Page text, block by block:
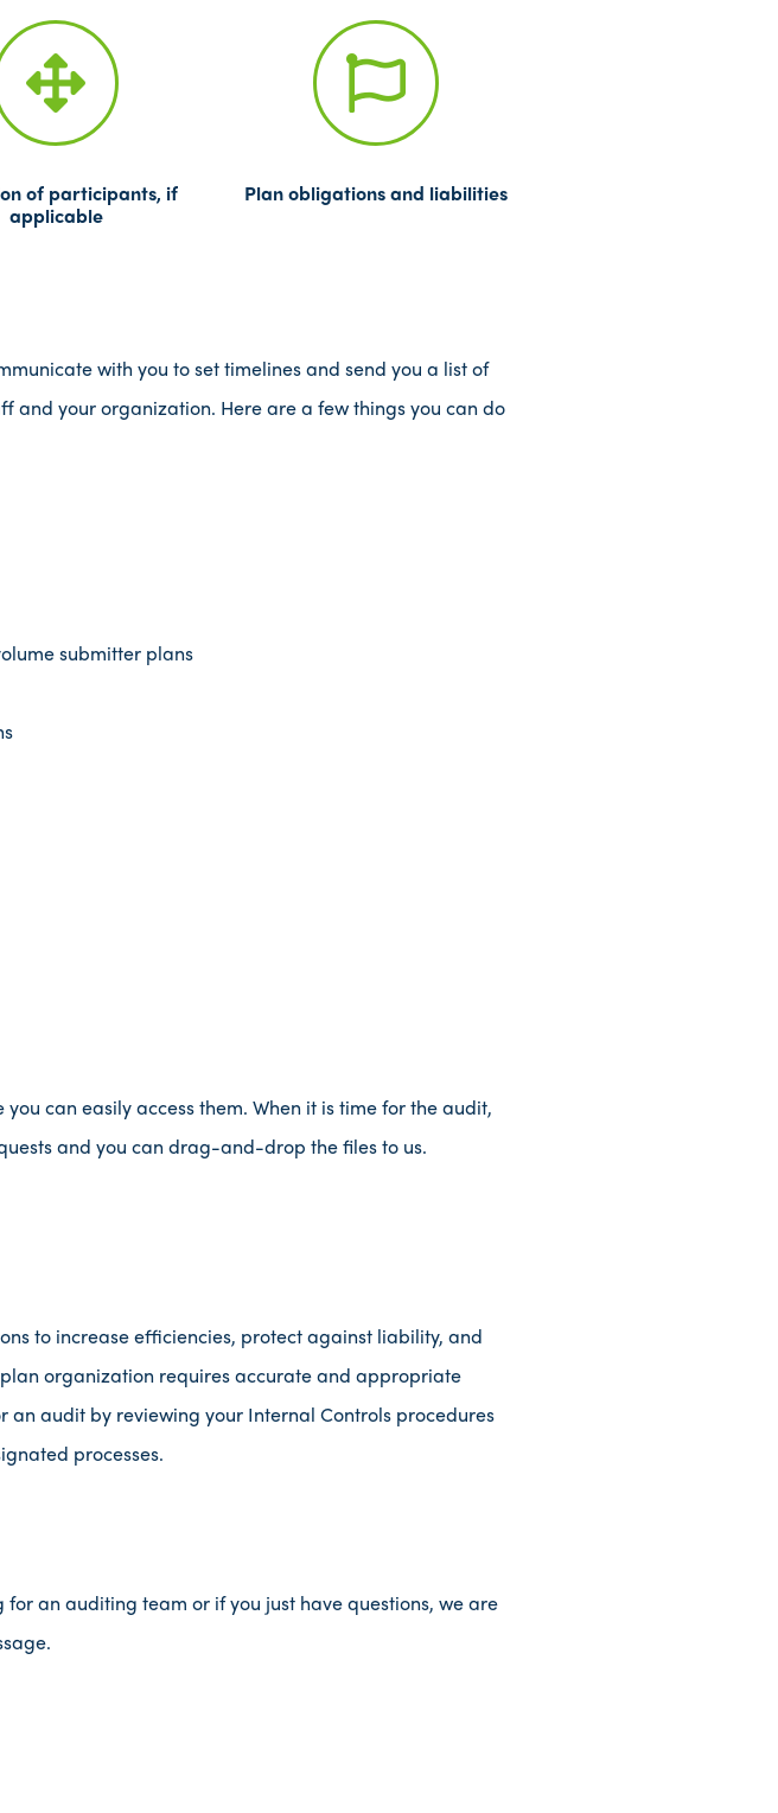
of participants, if
applicable
Plan obligations and liabilities
with you to set timelines and send you a list of
and your organization. Here are a few things you can do
submitter plans
can easily access them. When it is time for the audit,
and you can drag-and-drop the files to us.
to increase efficiencies, protect against liability, and
organization requires accurate and appropriate
audit by reviewing your Internal Controls procedures
processes.
an auditing team or if you just have questions, we are